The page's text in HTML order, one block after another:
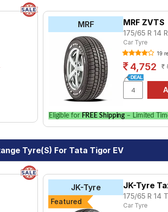
MRF MRF ZVTS
175/65 R 14
Car Tyre
19
4,752
Eligible for FREE Shipping – Limited
Tyre(s) For Tata Tigor EV
JK-Tyre
Featured
JK-Tyre
175/65 R 14
Car Tyre